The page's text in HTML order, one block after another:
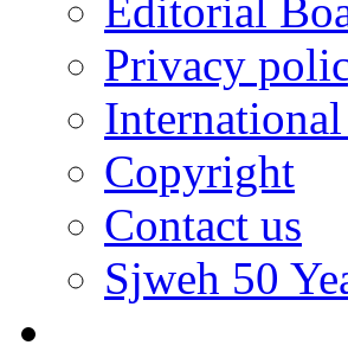
Editorial
Privacy
Copyright
Contact us
Sjweh 50